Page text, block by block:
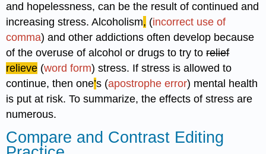
and hopelessness, can be the result of continued and
increasing stress. Alcoholism, (incorrect use of
comma) and other addictions often develop because
of the overuse of alcohol or drugs to try torelief
relieve (word form) stress. If stress is allowed to
continue, then one’s (apostrophe error) mental health
is put at risk. To summarize, the effects of stress are
numerous.
Compare and Contrast Editing